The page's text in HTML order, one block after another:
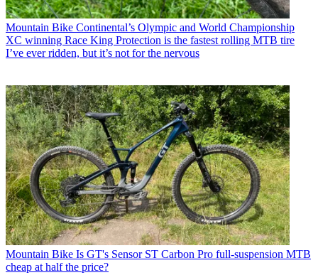
Mountain Bike Continental’s Olympic and World Championship
XC winning Race King Protection is the fastest rolling MTB tire
I’ve ever ridden, but it’s not for the nervous
Mountain Bike Is GT's Sensor ST Carbon Pro full-suspension MTB
cheap at half the price?